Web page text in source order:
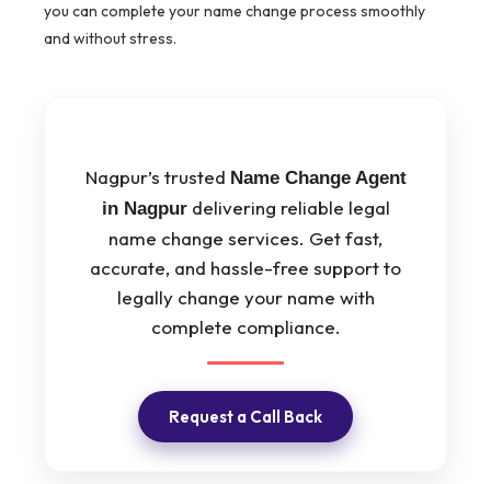
you can complete your name change process smoothly
and without stress.
Nagpur’s trusted Name Change Agent
in Nagpurdelivering reliable legal
name change services. Get fast,
accurate, and hassle-free support to
legally change your name with
complete compliance.
Request a Call Back